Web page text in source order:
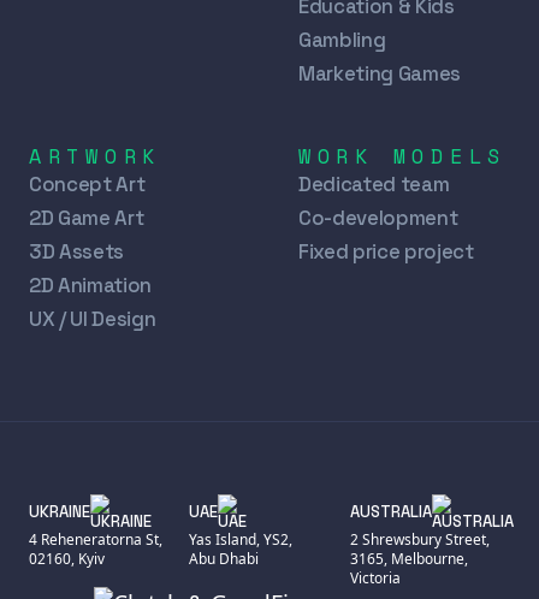
Education & Kids
Gambling
Marketing Games
ARTWORK
Concept Art
2D Game Art
3D Assets
2D Animation
UX / UI Design
WORK MODELS
Dedicated team
Co-development
Fixed price project
UKRAINE
4 Reheneratorna St,
02160, Kyiv
UAE
Yas Island, YS2,
Abu Dhabi
AUSTRALIA
2 Shrewsbury Street,
3165, Melbourne,
Victoria